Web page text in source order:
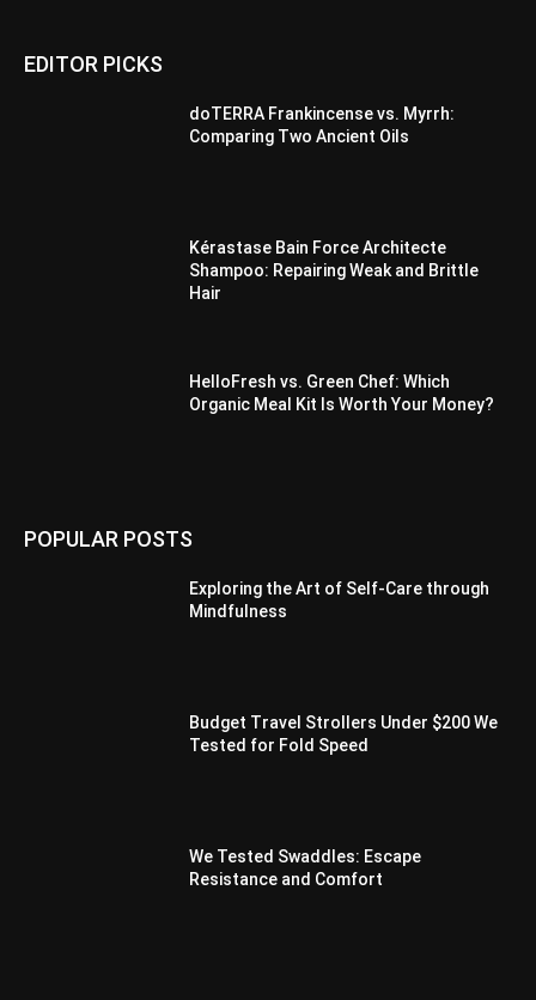
EDITOR PICKS
doTERRA Frankincense vs. Myrrh:
Comparing Two Ancient Oils
Kérastase Bain Force Architecte
Shampoo: Repairing Weak and Brittle
Hair
HelloFresh vs. Green Chef: Which
Organic Meal Kit Is Worth Your Money?
POPULAR POSTS
Exploring the Art of Self-Care through
Mindfulness
Budget Travel Strollers Under $200 We
Tested for Fold Speed
We Tested Swaddles: Escape
Resistance and Comfort